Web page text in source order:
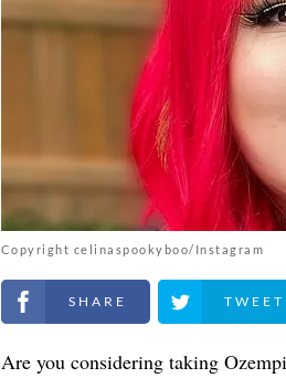
Copyright celinaspookyboo/Instagram
Share on Facebook Share on
Are you considering taking